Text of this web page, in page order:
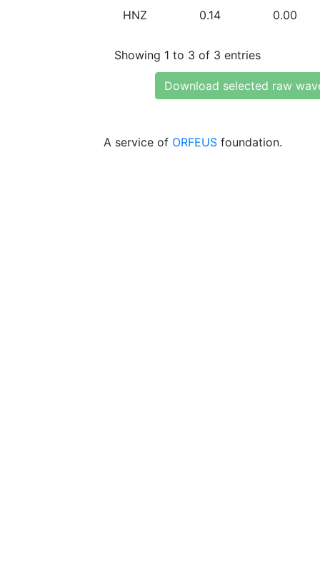
HNZ 0.14 0.00
Showing 1 to 3 of 3 entries
Download selected raw
A service of ORFEUS foundation.